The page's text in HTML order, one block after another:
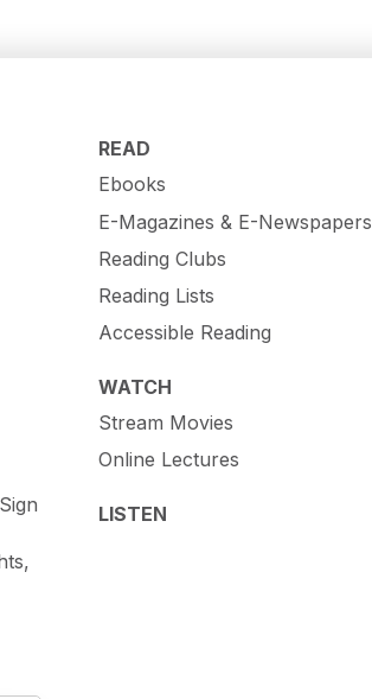
READ
Ebooks
E-Magazines & E-Newspapers
Reading Clubs
Reading Lists
Accessible Reading
WATCH
Stream Movies
Online Lectures
LISTEN